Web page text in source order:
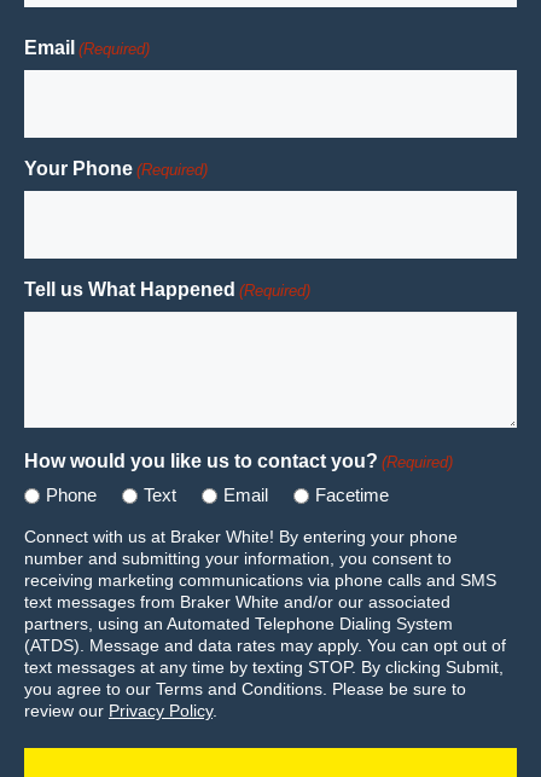
Email (Required)
Your Phone (Required)
Tell us What Happened (Required)
How would you like us to contact you? (Required)
Phone Text Email Facetime
Connect with us at Braker White! By entering your phone
number and submitting your information, you consent to
receiving marketing communications via phone calls and SMS
text messages from Braker White and/or our associated
partners, using an Automated Telephone Dialing System
(ATDS). Message and data rates may apply. You can opt out of
text messages at any time by texting STOP. By clicking Submit,
you agree to our Terms and Conditions. Please be sure to
review our Privacy Policy.